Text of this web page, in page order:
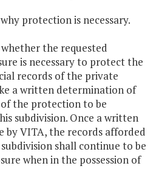
protection is necessary.
the requested
is necessary to protect the
records of the private
a written determination of
the protection to be
subdivision. Once a written
by VITA, the records afforded
shall continue to be
when in the possession of